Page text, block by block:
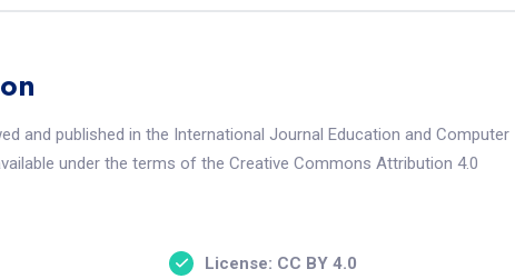
and published in the International Journal Education and Computer
under the terms of the Creative Commons Attribution 4.0
License: CC BY 4.0